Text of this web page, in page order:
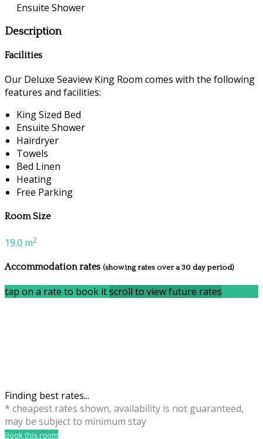
Ensuite Shower
Description
Facilities
Our Deluxe Seaview King Room comes with the following
features and facilities:
King Sized Bed
Ensuite Shower
Hairdryer
Towels
Bed Linen
Heating
Free Parking
Room Size
19.0 m2
Accommodation rates (showing rates over a 30 day period)
tap on a rate to book itscroll to view future rates
Finding best rates...
* cheapest rates shown, availability is not guaranteed,
may be subject to minimum stay
Book this room